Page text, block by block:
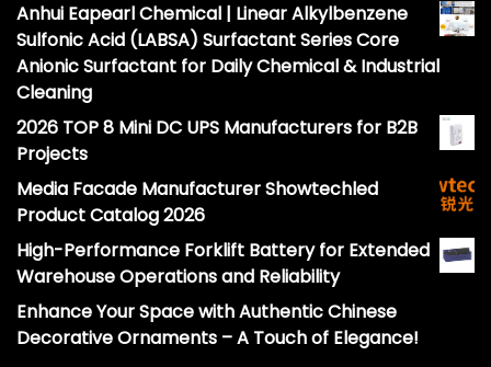
Anhui Eapearl Chemical | Linear Alkylbenzene
Sulfonic Acid (LABSA) Surfactant Series Core
Anionic Surfactant for Daily Chemical & Industrial
Cleaning
2026 TOP 8 Mini DC UPS Manufacturers for B2B
Projects
Media Facade Manufacturer Showtechled
Product Catalog 2026
High-Performance Forklift Battery for Extended
Warehouse Operations and Reliability
Enhance Your Space with Authentic Chinese
Decorative Ornaments – A Touch of Elegance!